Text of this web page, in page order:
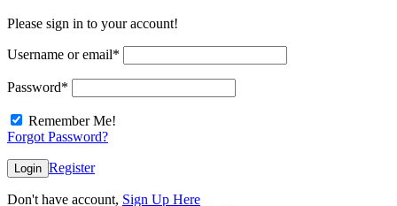
Please sign in to your account!
Username or email*
Password*
Remember Me!
Forgot Password?
Login Register
Don't have account, Sign Up Here